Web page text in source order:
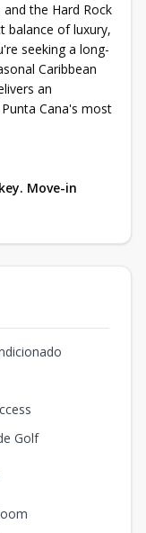
the Hard Rock
balance of luxury,
seeking a long-
Caribbean
an
Cana's most
Move-in
Golf